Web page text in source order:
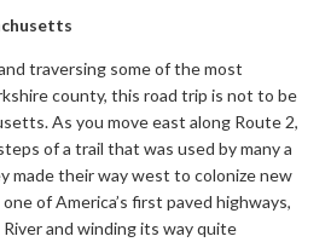
traversing some of the most
county, this road trip is not to be
As you move east along Route 2,
of a trail that was used by many a
made their way west to colonize new
of America’s first paved highways,
and winding its way quite